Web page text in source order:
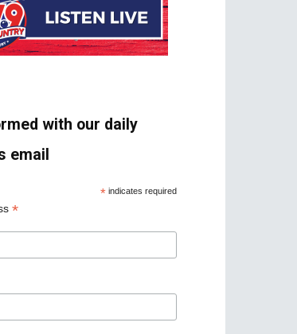
with our daily
email
* indicates required
*